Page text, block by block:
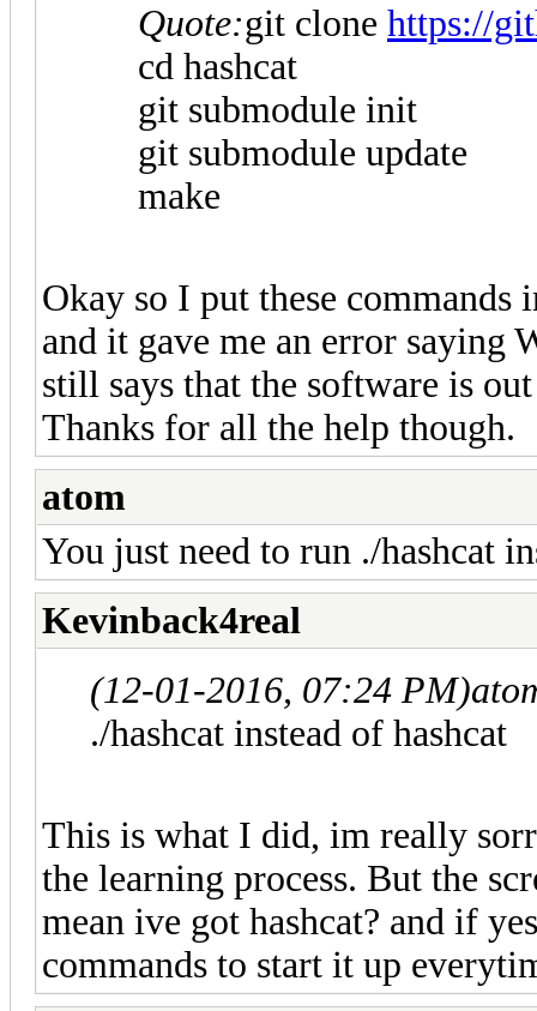
Quote:git clone https://
cd hashcat
git submodule init
git submodule update
make
Okay so I put these commands
and it gave me an error saying
still says that the software is
Thanks for all the help though.
atom
You just need to run ./hashcat
Kevinback4real
(12-01-2016, 07:24 PM)
./hashcat instead of hashcat
This is what I did, im really
the learning process. But the
mean ive got hashcat? and if
commands to start it up